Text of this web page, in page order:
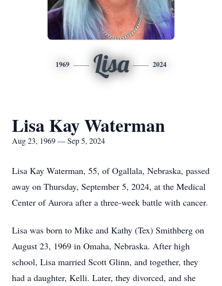
1969 Lisa 2024
Lisa Kay Waterman
Aug 23, 1969 — Sep 5, 2024
Lisa Kay Waterman, 55, of Ogallala, Nebraska, passed
away on Thursday, September 5, 2024, at the Medical
Center of Aurora after a three-week battle with cancer.
Lisa was born to Mike and Kathy (Tex) Smithberg on
August 23, 1969 in Omaha, Nebraska. After high
school, Lisa married Scott Glinn, and together, they
had a daughter, Kelli. Later, they divorced, and she